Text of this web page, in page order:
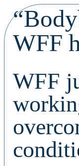
WFF
WFF